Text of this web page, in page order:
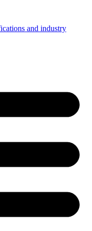
and industry